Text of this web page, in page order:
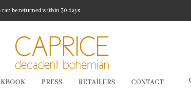
can be returned within 30 days
PRESS RETAILERS CONTACT